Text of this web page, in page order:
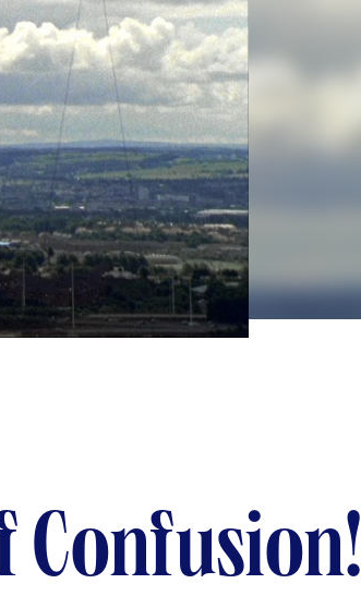
Confusion!